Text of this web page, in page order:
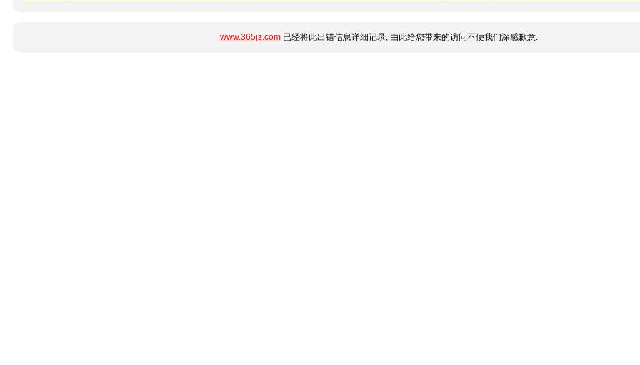
www.365jz.com已经将此出错信息详细记录, 由此给您带来的访问不便我们深感歉意.